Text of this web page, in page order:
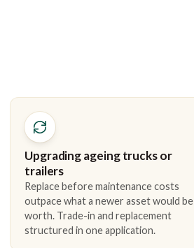
Upgrading ageing trucks or
trailers
Replace before maintenance costs
outpace what a newer asset would be
worth. Trade-in and replacement
structured in one application.